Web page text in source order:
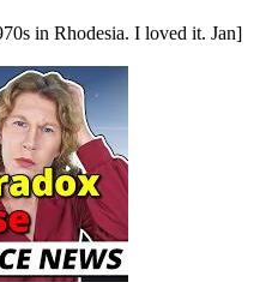
in Rhodesia. I loved it. Jan]